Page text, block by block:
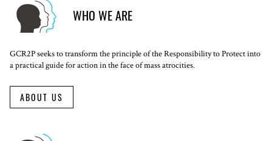
WHO WE ARE
GCR2P seeks to transform the principle of the Responsibility to Protect into
a practical guide for action in the face of mass atrocities.
ABOUT US